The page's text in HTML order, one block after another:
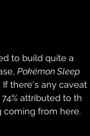
to build quite a
Pokémon Sleep
there's any caveat
attributed to th
coming from here.